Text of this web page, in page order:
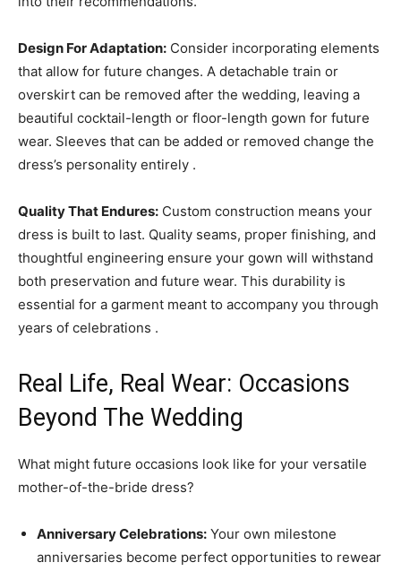
Design For Adaptation: Consider incorporating elements
that allow for future changes. A detachable train or
overskirt can be removed after the wedding, leaving a
beautiful cocktail-length or floor-length gown for future
wear. Sleeves that can be added or removed change the
dress’s personality entirely .
Quality That Endures: Custom construction means your
dress is built to last. Quality seams, proper finishing, and
thoughtful engineering ensure your gown will withstand
both preservation and future wear. This durability is
essential for a garment meant to accompany you through
years of celebrations .
Real Life, Real Wear: Occasions
Beyond The Wedding
What might future occasions look like for your versatile
mother-of-the-bride dress?
Anniversary Celebrations: Your own milestone
anniversaries become perfect opportunities to rewear